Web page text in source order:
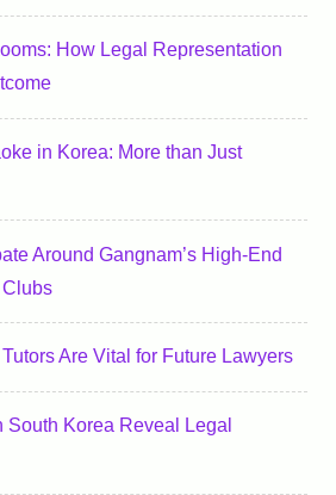
How Legal Representation
in Korea: More than Just
Around Gangnam’s High-End
Are Vital for Future Lawyers
South Korea Reveal Legal